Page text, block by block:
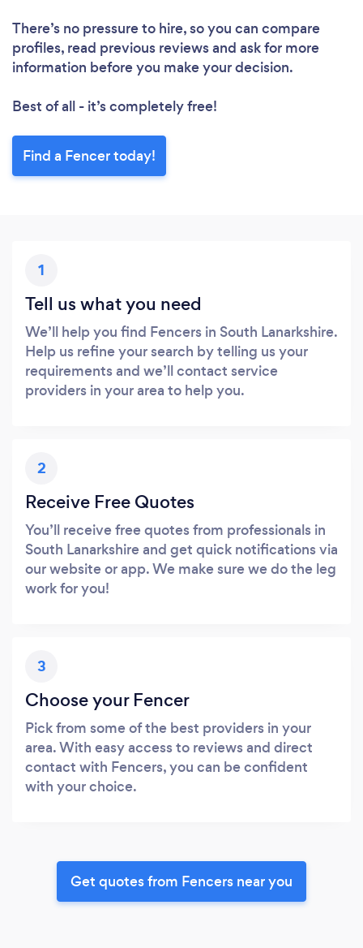
There’s no pressure to hire, so you can compare
profiles, read previous reviews and ask for more
information before you make your decision.
Best of all - it’s completely free!
Find a Fencer today!
1
Tell us what you need
We’ll help you find Fencers in South Lanarkshire.
Help us refine your search by telling us your
requirements and we’ll contact service
providers in your area to help you.
2
Receive Free Quotes
You’ll receive free quotes from professionals in
South Lanarkshire and get quick notifications via
our website or app. We make sure we do the leg
work for you!
3
Choose your Fencer
Pick from some of the best providers in your
area. With easy access to reviews and direct
contact with Fencers, you can be confident
with your choice.
Get quotes from Fencers near you